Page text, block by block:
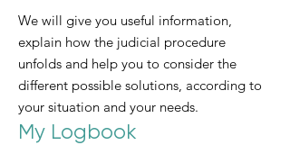
We will give you useful information,
explain how the judicial procedure
unfolds and help you to consider the
different possible solutions, according to
your situation and your needs.
My Logbook